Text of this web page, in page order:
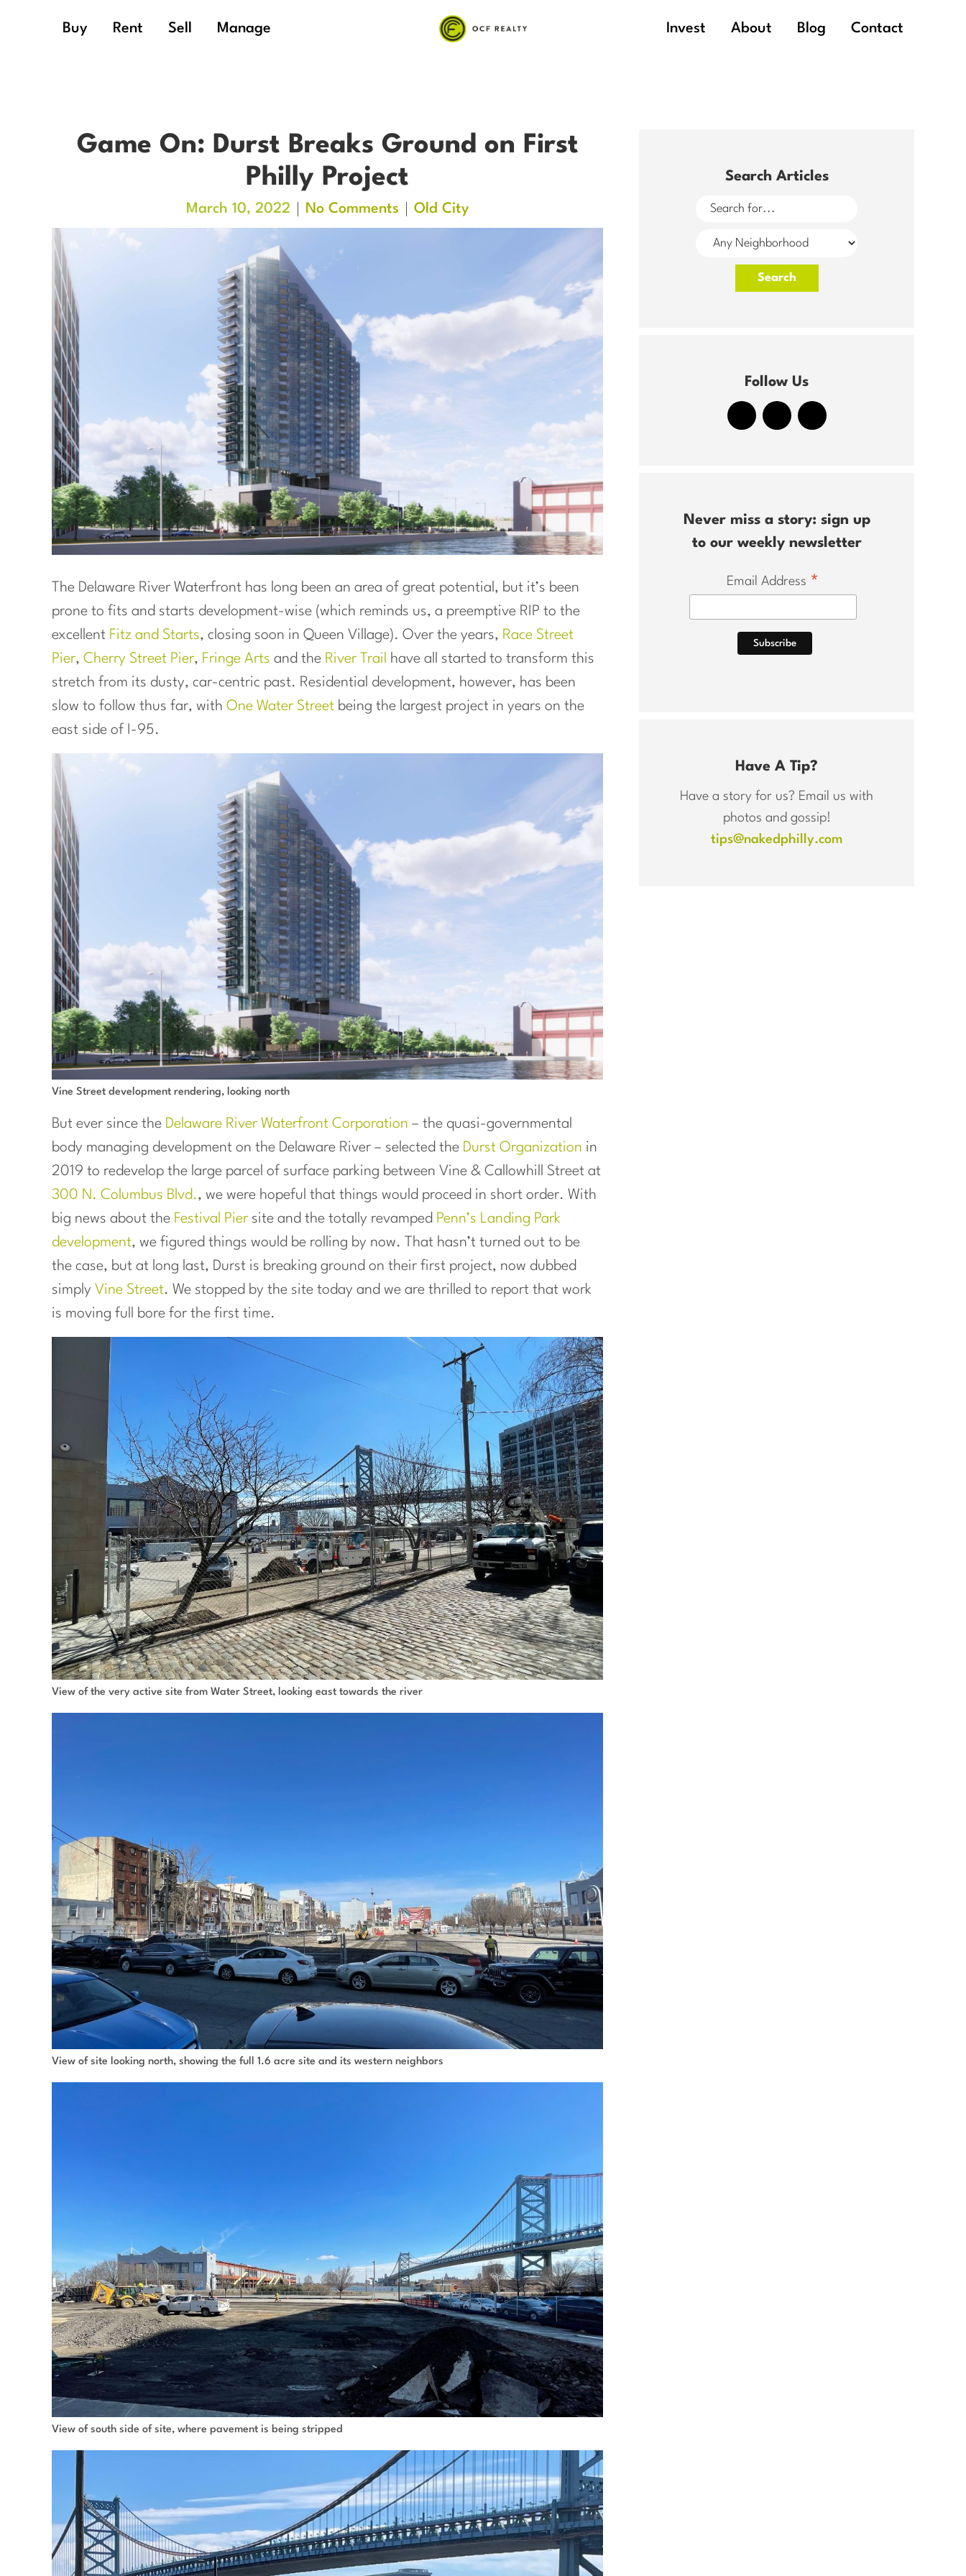
Buy Rent Sell Manage Invest About Blog Contact
Game On: Durst Breaks Ground on First
Philly Project
March 10, 2022 No Comments Old City
The Delaware River Waterfront has long been an area of great potential, but it’s been
prone to fits and starts development-wise (which reminds us, a preemptive RIP to the
excellent Fitz and Starts, closing soon in Queen Village). Over the years, Race Street
Pier, Cherry Street Pier, Fringe Arts and the River Trail
have all started to transform this
stretch from its dusty, car-centric past. Residential development, however, has been
slow to follow thus far, with One Water Street being the largest project in years on the
east side of I-95.
Vine Street development rendering, looking north
But ever since the Delaware River Waterfront Corporation – the quasi-governmental
body managing development on the Delaware River – selected the Durst Organization in
2019 to redevelop the large parcel of surface parking between Vine & Callowhill Street at
300 N. Columbus Blvd., we were hopeful that things would proceed in short order. With
big news about the Festival Pier site and the totally revamped Penn’s Landing Park
development, we figured things would be rolling by now. That hasn’t turned out to be
the case, but at long last, Durst is breaking ground on their first project, now dubbed
simply Vine Street. We stopped by the site today and we are thrilled to report that work
is moving full bore for the first time.
View of the very active site from Water Street, looking east towards the river
View of site looking north, showing the full 1.6 acre site and its western neighbors
View of south side of site, where pavement is being stripped
Search Articles
Follow Us
Never miss a story: sign up
to our weekly newsletter
Email Address *
Have A Tip?
Have a story for us? Email us with
photos and gossip!
tips@nakedphilly.com